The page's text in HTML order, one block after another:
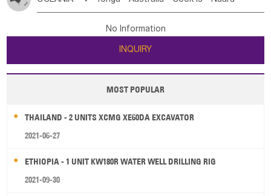
Poland Liechtenstein Austria Monaco
Ireland Belgium
Luxembourg Malta
Serbia Slovenia Rep Macedonia Rep
Bulgaria
Jordan
Kuwait Israel Oman
Tuvalu Micronesia Fs Marshall Is Rep Kiribati
New Zealand
Papua New Guinea Palau Pitcairn Is Niue
Wallis and Futuna Guam
No Information
INQUIRY
MOST POPULAR
THAILAND - 2 UNITS XCMG XE60DA EXCAVATOR
2021-06-27
ETHIOPIA - 1 UNIT KW180R WATER WELL DRILLING RIG
2021-09-30